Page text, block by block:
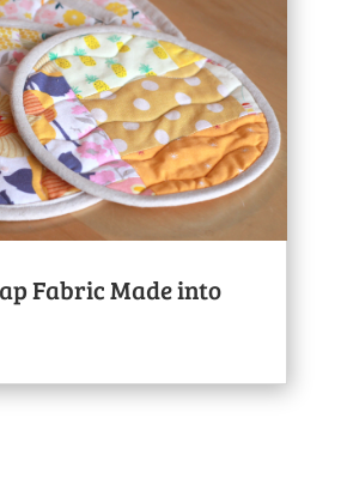
Fabric Made into